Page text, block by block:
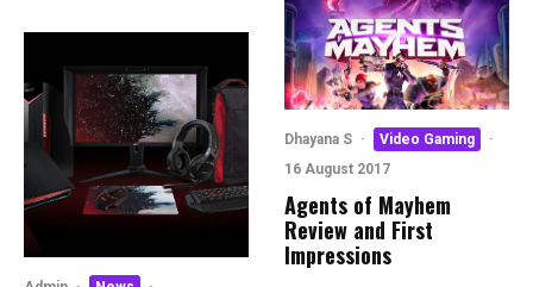
Dhayana S · Video Gaming
·
16 August 2017
Agents of Mayhem
Review and First
Impressions